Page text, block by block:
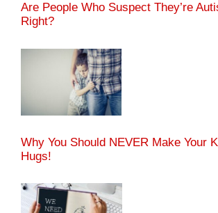
Are People Who Suspect They’re
Right?
Why You Should NEVER Make Your
Hugs!